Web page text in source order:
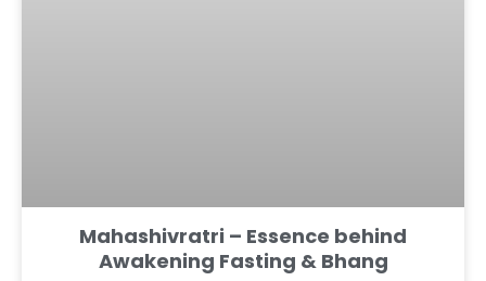
Mahashivratri – Essence behind
Awakening Fasting & Bhang